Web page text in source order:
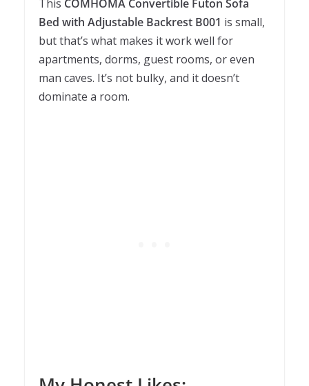
This COMHOMA Convertible Futon Sofa
Bed with Adjustable Backrest B001 is small,
but that’s what makes it work well for
apartments, dorms, guest rooms, or even
man caves. It’s not bulky, and it doesn’t
dominate a room.